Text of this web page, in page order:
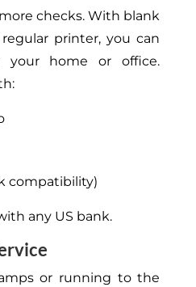
checks. With blank
printer, you can
home or office.
compatibility)
any US bank.
or running to the